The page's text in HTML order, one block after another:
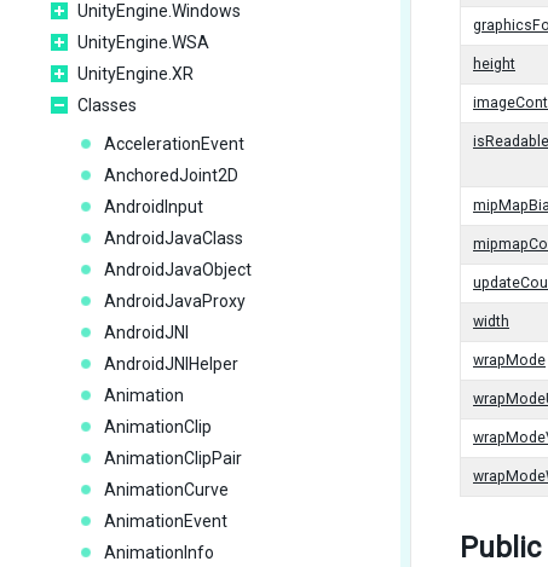
UnityEngine.Windows
UnityEngine.WSA
UnityEngine.XR
Classes
AccelerationEvent
AnchoredJoint2D
AndroidInput
AndroidJavaClass
AndroidJavaObject
AndroidJavaProxy
AndroidJNI
AndroidJNIHelper
Animation
AnimationClip
AnimationClipPair
AnimationCurve
AnimationEvent
AnimationInfo
height
isReadable
width
wrapMode